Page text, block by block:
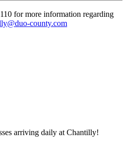
for more information regarding
county.com
arriving daily at Chantilly!